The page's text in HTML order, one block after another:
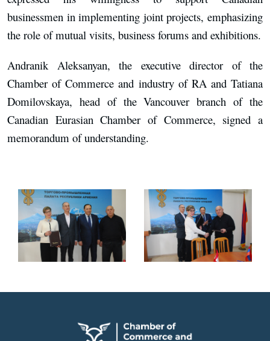
businessmen in implementing joint projects, emphasizing
the role of mutual visits, business forums and exhibitions.
Andranik Aleksanyan, the executive director of the
Chamber of Commerce and industry of RA and Tatiana
Domilovskaya, head of the Vancouver branch of the
Canadian Eurasian Chamber of Commerce, signed a
memorandum of understanding.